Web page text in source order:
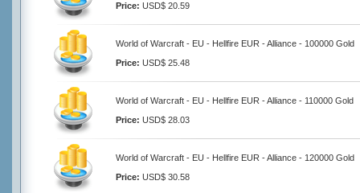
Price: USD$ 20.59
World of Warcraft - EU - Hellfire EUR - Alliance - 100000 Gold
Price: USD$ 25.48
World of Warcraft - EU - Hellfire EUR - Alliance - 110000 Gold
Price: USD$ 28.03
World of Warcraft - EU - Hellfire EUR - Alliance - 120000 Gold
Price: USD$ 30.58